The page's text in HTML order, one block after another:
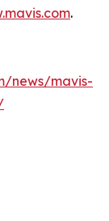
.
news/mavis-